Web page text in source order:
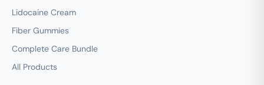
Lidocaine Cream
Fiber Gummies
Complete Care Bundle
All Products